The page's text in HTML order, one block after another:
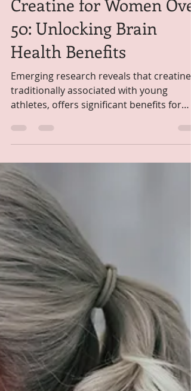
Self Paced
Sep 20, 2025
1 min read
Creatine for Women Over
50: Unlocking Brain
Health Benefits
Emerging research reveals that creatine,
traditionally associated with young
athletes, offers significant benefits for
women over 50,...